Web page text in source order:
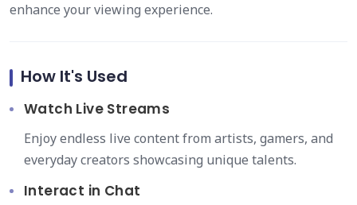
enhance your viewing experience.
How It's Used
Watch Live Streams
Enjoy endless live content from artists, gamers, and
everyday creators showcasing unique talents.
Interact in Chat